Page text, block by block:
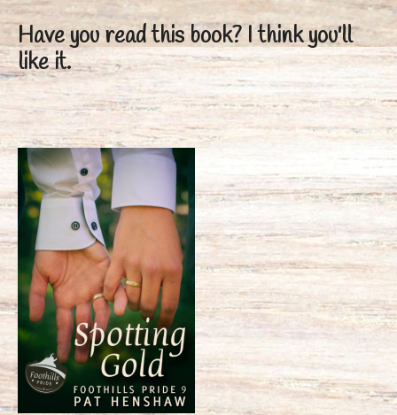
Have you read this book? I think you'll
like it.